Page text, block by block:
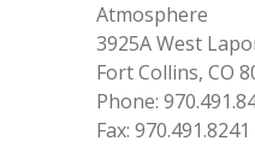
Atmosphere
3925A West
Fort Collins, CO
Phone:
Fax: 970.491.8241